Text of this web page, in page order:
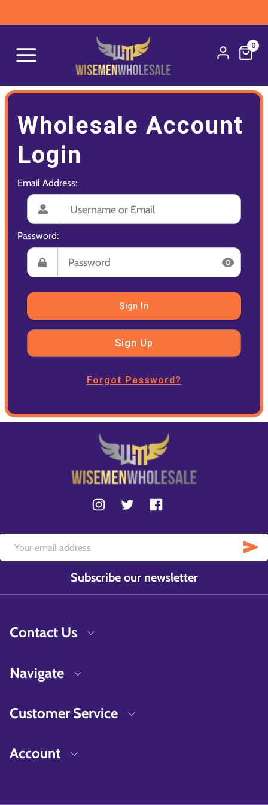
0
Wholesale Account
Login
Email Address:
Password:
Sign In
Sign Up
Forgot Password?
Subscribe our newsletter
Contact Us
Navigate
Customer Service
Account